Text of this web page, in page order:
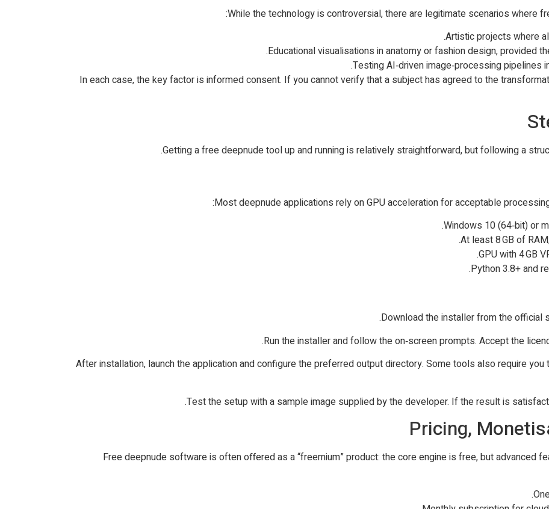
While the technology is controversial, there are legitimate scenarios where
Artistic projects where
Educational visualisations in anatomy or fashion design, provided
Testing AI‑driven image‑processing pipelines
In each case, the key factor is informed consent. If you cannot verify that a subject has agreed to the
Getting a free deepnude tool up and running is relatively straightforward, but following a
Most deepnude applications rely on GPU acceleration for acceptable
Windows 10 (64‑bit) or
At least 8 GB of
GPU with 4 GB
Python 3.8+ and
3. After installation, launch the application and configure the preferred output directory. Some tools also require
Pricing,
Free deepnude software is often offered as a “freemium” product: the core engine is free, but advanced